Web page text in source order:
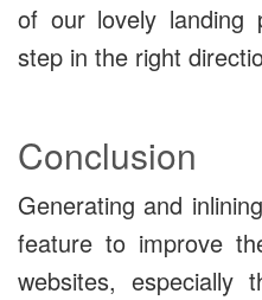
of our lovely
step in the right
Conclusion
Generating and
feature to improve
websites, especially